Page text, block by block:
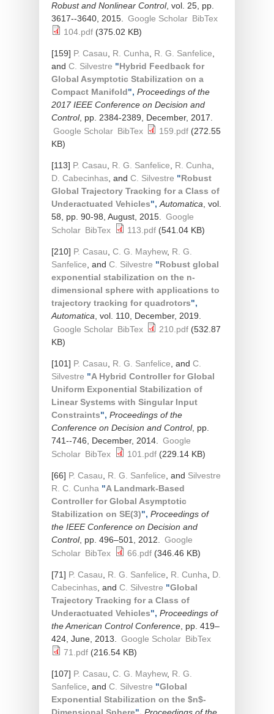
Robust and Nonlinear Control, vol. 25, pp.
3617--3640, 2015.
Google Scholar BibTex
104.pdf (375.02 KB)
[159] P. Casau R. Cunha R. G. Sanfelice
and C. Silvestre "Hybrid Feedback for
Global Asymptotic Stabilization on a
Compact Manifold", Proceedings of the
2017 IEEE Conference on Decision and
Control, pp. 2384-2389, December, 2017.
Google Scholar BibTex 159.pdf (272.55
KB)
[113] P. Casau R. G. Sanfelice R. Cunha
D. Cabecinhas , and C. Silvestre "Robust
Global Trajectory Tracking for a Class of
Underactuated Vehicles", Automatica , vol.
58, pp. 90-98, August, 2015.
Google
Scholar BibTex 113.pdf(541.04 KB)
[210] P. Casau C. G. Mayhew, R. G.
Sanfelice , and C. Silvestre "Robust global
exponential stabilization on the n-
dimensional sphere with applications to
trajectory tracking for quadrotors",
Automatica , vol. 110, December, 2019.
Google Scholar BibTex 210.pdf (532.87
KB)
[101] P. Casau R. G. Sanfelice , and C.
Silvestre "A Hybrid Controller for Global
Uniform Exponential Stabilization of
Linear Systems with Singular Input
Constraints", Proceedings of the
Conference on Decision and Control, pp.
741--746, December, 2014.
Google
Scholar BibTex 101.pdf(229.14 KB)
[66] P. Casau R. G. Sanfelice , and Silvestre
R. C. Cunha "A Landmark-Based
Controller for Global Asymptotic
Stabilization on SE(3)", Proceedings of
the IEEE Conference on Decision and
Control, pp. 496–501, 2012.
Google
Scholar BibTex 66.pdf(346.46 KB)
[71] P. Casau R. G. Sanfelice R. Cunha
D.
Cabecinhas , and C. Silvestre "Global
Trajectory Tracking for a Class of
Underactuated Vehicles", Proceedings of
the American Control Conference , pp. 419–
424, June, 2013.
Google Scholar BibTex
71.pdf (216.54 KB)
[107] P. Casau C. G. Mayhew, R. G.
Sanfelice , and C. Silvestre "Global
Exponential Stabilization on the $n$-